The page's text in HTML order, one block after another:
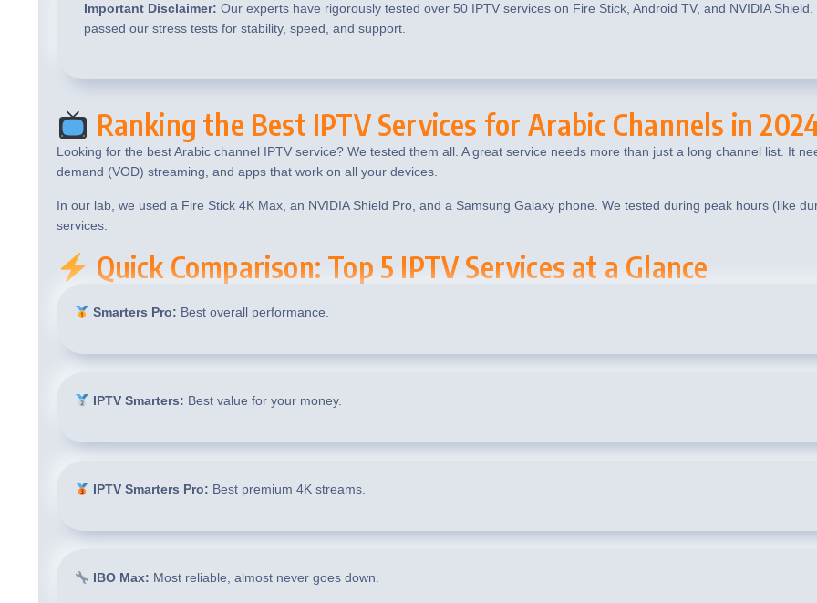
Important Disclaimer: Our experts have rigorously tested over 50 IPTV services on Fire Stick, Android TV, and NVIDIA
passed our stress tests for stability, speed, and support.
Ranking the Best IPTV Services for Arabic Channels in
Looking for the best Arabic channel IPTV service? We tested them all. A great service needs more than just a long channel list. It
demand (VOD) streaming, and apps that work on all your devices.
In our lab, we used a Fire Stick 4K Max, an NVIDIA Shield Pro, and a Samsung Galaxy phone. We tested during peak hours (like
services.
Quick Comparison: Top 5 IPTV Services at a Glance
Smarters Pro: Best overall performance.
IPTV Smarters: Best value for your money.
IPTV Smarters Pro: Best premium 4K streams.
IBO Max: Most reliable, almost never goes down.